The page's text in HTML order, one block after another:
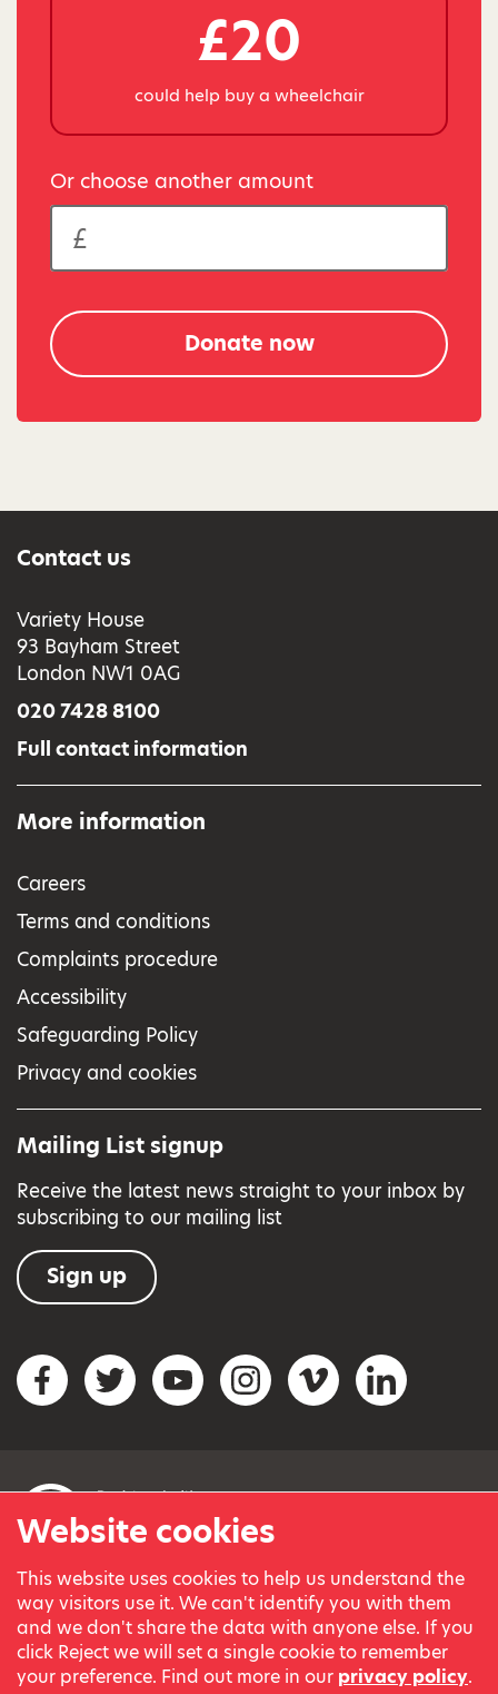
Website cookies
This website uses cookies to help us understand the
way visitors use it. We can't identify you with them
and we don't share the data with anyone else. If you
click Reject we will set a single cookie to remember
your preference. Find out more in our privacy policy.
£20
could help buy a wheelchair
Or choose another amount
Donate now
Contact us
Variety House
93 Bayham Street
London NW1 0AG
020 7428 8100
Full contact information
More information
Careers
Terms and conditions
Complaints procedure
Accessibility
Safeguarding Policy
Privacy and cookies
Mailing List signup
Receive the latest news straight to your inbox by
subscribing to our mailing list
Sign up
Social networks
FacebookTwitterYouTubeInstagramVimeo LinkedIn
© Variety, the Children’s Charity 2023.
Registered charity in England and Wales (209259) and
Scotland (SC038505).
Part of Variety International, a global charity.